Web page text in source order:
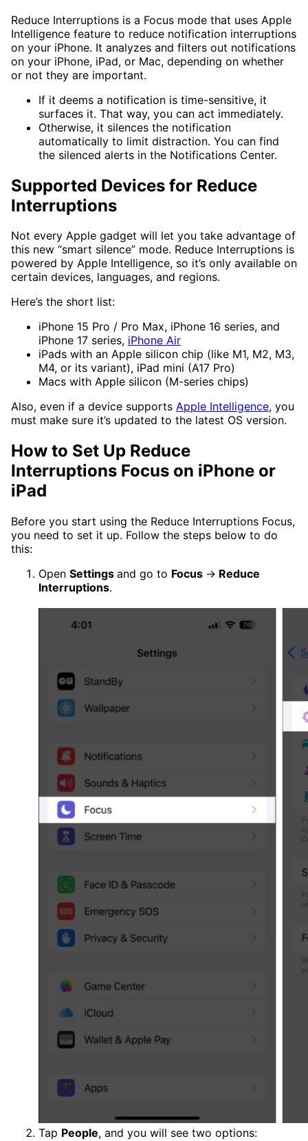
Reduce Interruptions is a Focus mode that uses Apple
Intelligence feature to reduce notification interruptions
on your iPhone. It analyzes and filters out notifications
on your iPhone, iPad, or Mac, depending on whether
or not they are important.
If it deems a notification is time-sensitive, it
surfaces it. That way, you can act immediately.
Otherwise, it silences the notification
automatically to limit distraction. You can find
the silenced alerts in the Notifications Center.
Supported Devices for Reduce
Interruptions
Not every Apple gadget will let you take advantage of
this new “smart silence” mode. Reduce Interruptions is
powered by Apple Intelligence, so it’s only available on
certain devices, languages, and regions.
Here’s the short list:
iPhone 15 Pro / Pro Max, iPhone 16 series, and
iPhone 17 series, iPhone Air
iPads with an Apple silicon chip (like M1, M2, M3,
M4, or its variant), iPad mini (A17 Pro)
Macs with Apple silicon (M-series chips)
Also, even if a device supports Apple Intelligence, you
must make sure it’s updated to the latest OS version.
How to Set Up Reduce
Interruptions Focus on iPhone or
iPad
Before you start using the Reduce Interruptions Focus,
you need to set it up. Follow the steps below to do
this:
Open Settings and go to Focus → Reduce
Interruptions.
Tap People, and you will see two options: